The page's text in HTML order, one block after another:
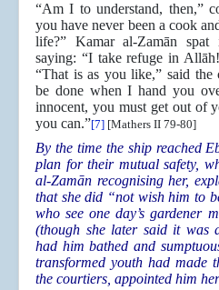
“Am I to understand, then,”
you have never been a cook
life?” Kamar al-Zamān
saying: “I take refuge in
“That is as you like,” said the
be done when I hand you
innocent, you must get out of
you can.”[7] [Mathers II 79-80]
By the time the ship reached
plan for their mutual safety,
al-Zamān recognising her,
that she did “not wish him to
who see one day’s gardener
(though she later said it was
had him bathed and
transformed youth had made
the courtiers, appointed him